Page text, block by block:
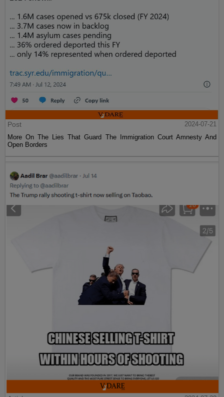
Post
2024-07-21
More On The Lies That Guard The Immigration Court Amnesty And
Open Borders